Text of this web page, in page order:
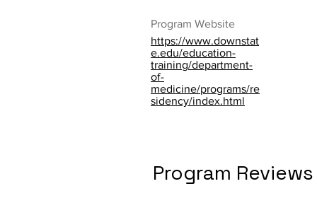
Program Website
https://www.downstat
e.edu/education-
training/department-
of-
medicine/programs/re
sidency/index.html
Program Reviews